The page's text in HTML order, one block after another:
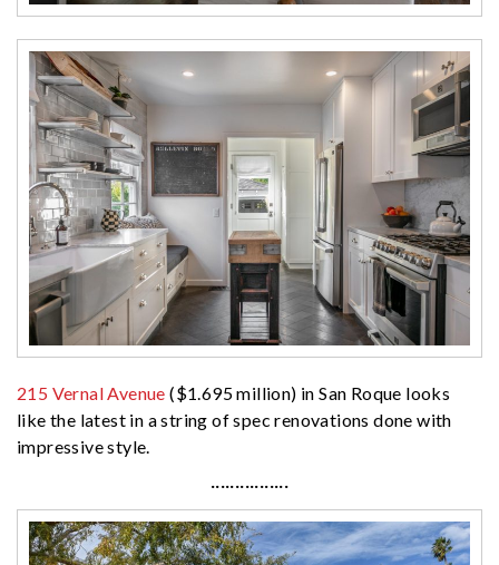
215 Vernal Avenue ($1.695 million) in San Roque looks
like the latest in a string of spec renovations done with
impressive style.
················